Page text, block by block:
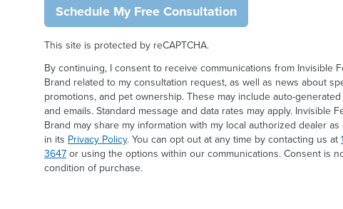
Schedule My Free Consultation
This site is protected by reCAPTCHA.
By continuing, I consent to receive communications from Invisible
Brand related to my consultation request, as well as news about
promotions, and pet ownership. These may include auto-
and emails. Standard message and data rates may apply. Invisible
Brand may share my information with my local authorized dealer
in its Privacy Policy. You can opt out at any time by contacting us at
3647or using the options within our communications. Consent is
condition of purchase.